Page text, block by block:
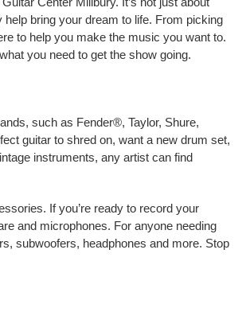
bring your dream to life. From picking
to help you make the music you want to.
you need to get the show going.
such as Fender®, Taylor, Shure,
guitar to shred on, want a new drum set,
instruments, any artist can find
If you’re ready to record your
and microphones. For anyone needing
subwoofers, headphones and more. Stop